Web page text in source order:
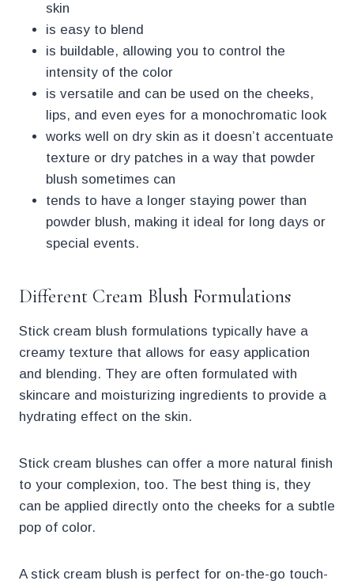
skin
is easy to blend
is buildable, allowing you to control the
intensity of the color
is versatile and can be used on the cheeks,
lips, and even eyes for a monochromatic look
works well on dry skin as it doesn’t accentuate
texture or dry patches in a way that powder
blush sometimes can
tends to have a longer staying power than
powder blush, making it ideal for long days or
special events.
Different Cream Blush Formulations
Stick cream blush formulations typically have a
creamy texture that allows for easy application
and blending. They are often formulated with
skincare and moisturizing ingredients to provide a
hydrating effect on the skin.
Stick cream blushes can offer a more natural finish
to your complexion, too. The best thing is, they
can be applied directly onto the cheeks for a subtle
pop of color.
A stick cream blush is perfect for on-the-go touch-